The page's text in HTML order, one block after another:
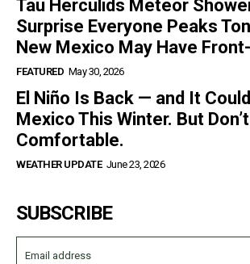
Tau Herculids Meteor
Surprise Everyone Peaks
New Mexico May Have
FEATURED May 30, 2026
El Niño Is Back — and It
Mexico This Winter. But
Comfortable.
WEATHER UPDATE June 23, 2026
SUBSCRIBE